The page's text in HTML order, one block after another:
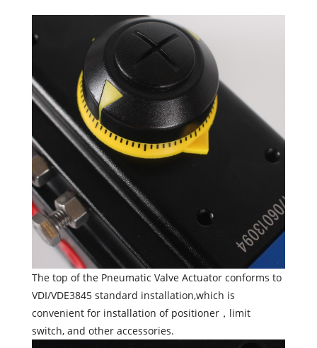
The top of the Pneumatic Valve Actuator conforms to
VDI/VDE3845 standard installation,which is
convenient for installation of positioner，limit
switch, and other accessories.